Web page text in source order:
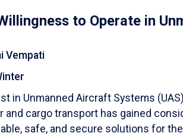
to Operate in
Vempati
in Unmanned Aircraft Systems
and cargo transport has gained
safe, and secure solutions for